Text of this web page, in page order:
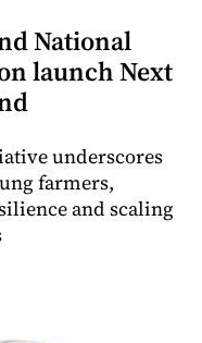
National
launch Next
underscores
farmers,
and scaling